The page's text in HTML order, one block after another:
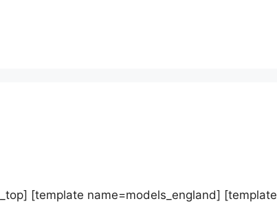
[template name=models_england] [template